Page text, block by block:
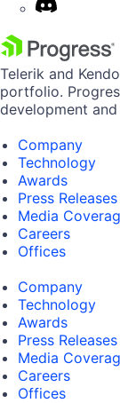
Telerik and
portfolio.
development
Company
Technology
Awards
Press Releases
Media
Careers
Offices
Company
Technology
Awards
Press Releases
Media
Careers
Offices